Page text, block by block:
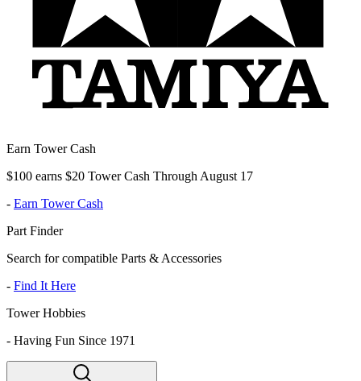
Earn Tower Cash
$100 earns $20 Tower Cash Through August 17
- Earn Tower Cash
Part Finder
Search for compatible Parts & Accessories
- Find It Here
Tower Hobbies
- Having Fun Since 1971